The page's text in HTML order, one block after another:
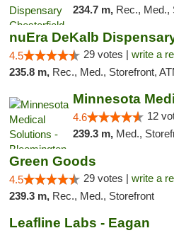
234.7 m, Rec., Med.,
nuEra DeKalb
4.5 29 votes | write a
235.8 m, Rec., Med., Storefront,
4.6 12
239.3 m, Med.,
Green Goods
4.5 29 votes | write a
239.3 m, Rec., Med., Storefront
Leafline Labs - Eagan